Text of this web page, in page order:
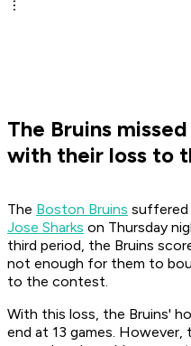
The Bruins
with their loss to
The Boston Bruins
Jose Sharks on Thursday
third period, the Bruins
not enough for them to
to the contest.
With this loss, the Bruins'
end at 13 games. However,